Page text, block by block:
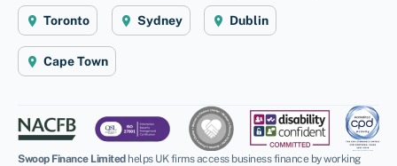
Toronto Sydney Dublin
Cape Town
Swoop Finance Limitedhelps UK firms access business finance by working